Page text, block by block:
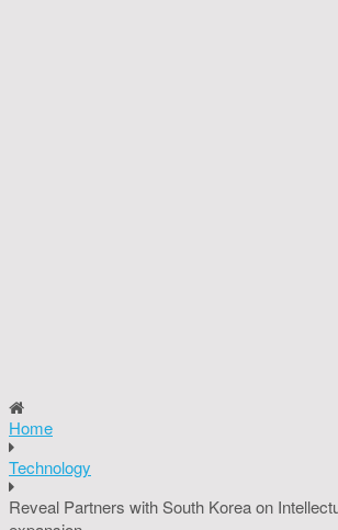
Home
Technology
Reveal Partners with South Korea on